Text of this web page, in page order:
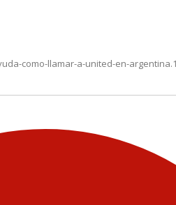
como-llamar-a-united-en-